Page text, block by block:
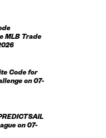
MLB Trade
Code for
on 07-
on 07-